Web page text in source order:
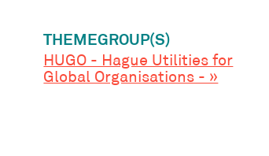
THEMEGROUP(S)
HUGO - Hague Utilities for
Global Organisations - »